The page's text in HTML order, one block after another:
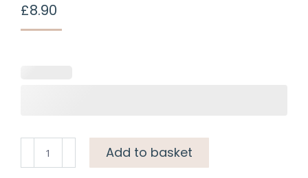
£8.90
Add to basket